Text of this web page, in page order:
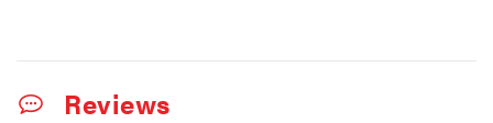
Reviews